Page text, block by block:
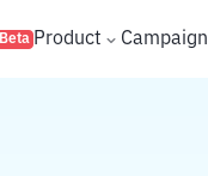
Beta Product Campaign